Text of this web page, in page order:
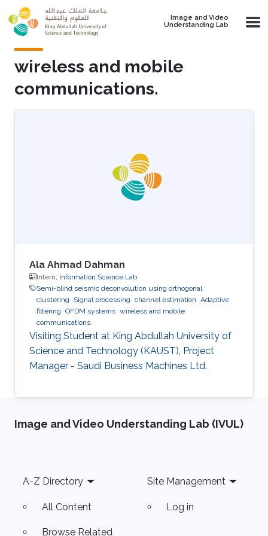
Skip to main content
Image and Video
Understanding Lab
wireless and mobile
communications.
Ala Ahmad Dahman
Intern, Information Science Lab
Semi-blind seismic deconvolution using orthogonal
clustering
Signal processing channel estimation Adaptive
filtering OFDM systems wireless and mobile
communications.
Visiting Student at King Abdullah University of
Science and Technology (KAUST), Project
Manager - Saudi Business Machines Ltd.
Image and Video Understanding Lab (IVUL)
Footer
A-Z Directory
All Content
Browse Related
Site Management
Log in